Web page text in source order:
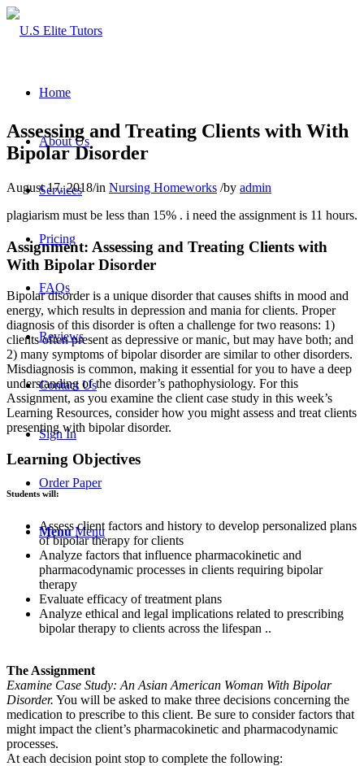
Home
About Us
Services
Pricing
FAQs
Reviews
Contact Us
Sign In
Order Paper
Menu Menu
Assessing and Treating Clients with With
Bipolar Disorder
August 17, 2018/in Nursing Homeworks /by admin
plagiarism must be less than 15% . i need the assignment is 11 hours.
Assignment: Assessing and Treating Clients with
With Bipolar Disorder
Bipolar disorder is a unique disorder that causes shifts in mood and
energy, which results in depression and mania for clients. Proper
diagnosis of this disorder is often a challenge for two reasons: 1)
clients often present as depressive or manic, but may have both; and
2) many symptoms of bipolar disorder are similar to other disorders.
Misdiagnosis is common, making it essential for you to have a deep
understanding of the disorder’s pathophysiology. For this
Assignment, as you examine the client case study in this week’s
Learning Resources, consider how you might assess and treat clients
presenting with bipolar disorder.
Learning Objectives
Students will:
Assess client factors and history to develop personalized plans
of bipolar therapy for clients
Analyze factors that influence pharmacokinetic and
pharmacodynamic processes in clients requiring bipolar
therapy
Evaluate efficacy of treatment plans
Analyze ethical and legal implications related to prescribing
bipolar therapy to clients across the lifespan ..
The Assignment
Examine Case Study: An Asian American Woman With Bipolar
Disorder. You will be asked to make three decisions concerning the
medication to prescribe to this client. Be sure to consider factors that
might impact the client’s pharmacokinetic and pharmacodynamic
processes.
At each decision point stop to complete the following: